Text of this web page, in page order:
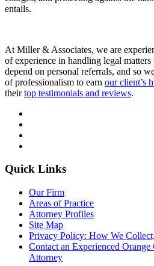
entails.
At Miller & Associates, we are
of experience in handling legal
depend on personal referrals, and so
of professionalism to earn our client’s
theirtop testimonials and reviews.
Quick Links
Our Firm
Areas of Practice
Attorney Profiles
Site Map
Privacy Policy: How We
Contact an Experienced
Attorney